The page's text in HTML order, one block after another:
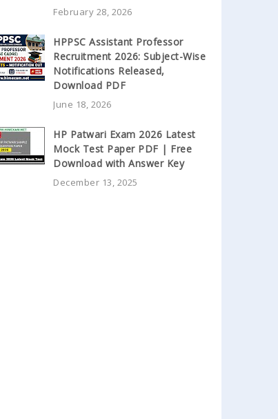
February 28, 2026
HPPSC Assistant Professor
Recruitment 2026: Subject-Wise
Notifications Released,
Download PDF
June 18, 2026
HP Patwari Exam 2026 Latest
Mock Test Paper PDF | Free
Download with Answer Key
December 13, 2025